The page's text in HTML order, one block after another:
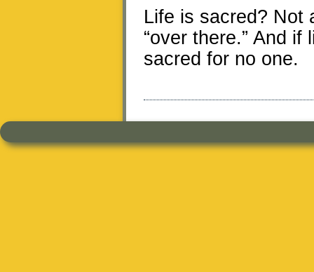
Life is sacred? Not
“over there.” And
sacred for no one.